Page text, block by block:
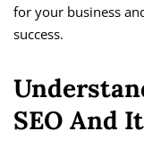
for your business
success.
SEO And